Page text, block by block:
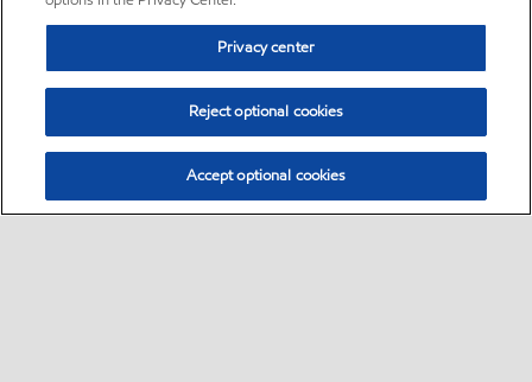
Privacy center
Reject optional cookies
Accept optional cookies